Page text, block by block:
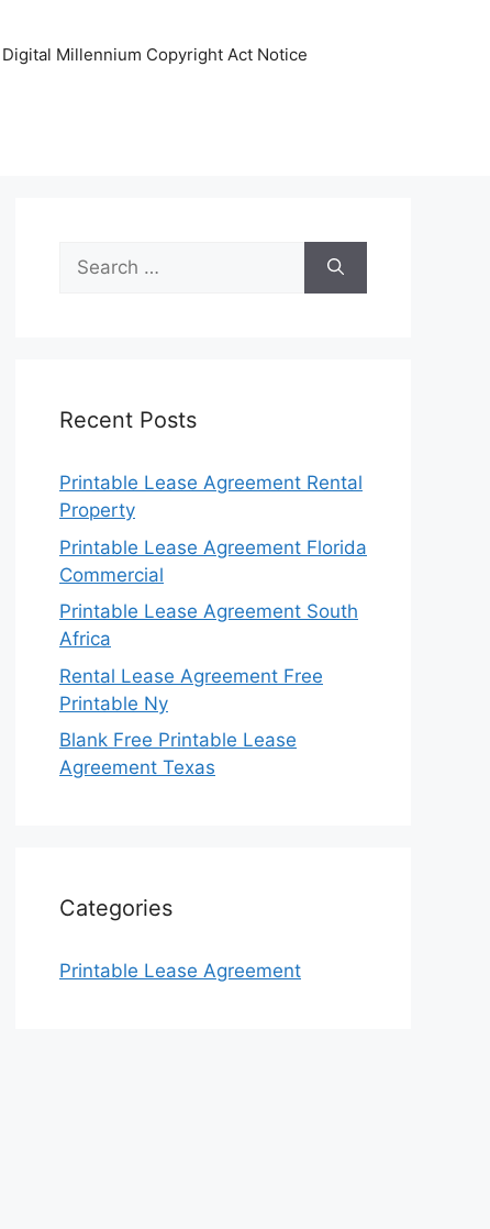
Digital Millennium Copyright Act Notice
Search
for:
Recent Posts
Printable Lease Agreement Rental
Property
Printable Lease Agreement Florida
Commercial
Printable Lease Agreement South
Africa
Rental Lease Agreement Free
Printable Ny
Blank Free Printable Lease
Agreement Texas
Categories
Printable Lease Agreement